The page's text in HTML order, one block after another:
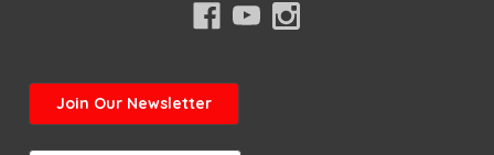
Join Our Newsletter